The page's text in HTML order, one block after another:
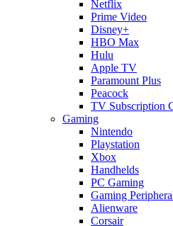
Netflix
Prime Video
Disney+
HBO Max
Hulu
Apple TV
Paramount Plus
Peacock
TV Subscription
Gaming
Nintendo
Playstation
Xbox
Handhelds
PC Gaming
Gaming
Alienware
Corsair